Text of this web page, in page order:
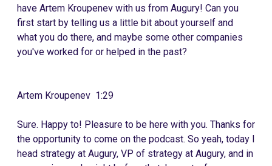
have Artem Kroupenev with us from Augury! Can you
first start by telling us a little bit about yourself and
what you do there, and maybe some other companies
you've worked for or helped in the past?
Artem Kroupenev 1:29
Sure. Happy to! Pleasure to be here with you. Thanks for
the opportunity to come on the podcast. So yeah, today I
head strategy at Augury, VP of strategy at Augury, and in